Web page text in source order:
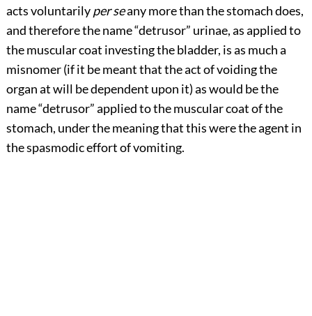
acts voluntarilyper seany more than the stomach does,
and therefore the name “detrusor” urinae, as applied to
the muscular coat investing the bladder, is as much a
misnomer (if it be meant that the act of voiding the
organ at will be dependent upon it) as would be the
name “detrusor” applied to the muscular coat of the
stomach, under the meaning that this were the agent in
the spasmodic effort of vomiting.